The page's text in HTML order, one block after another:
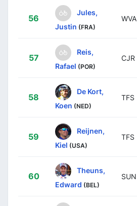
56
Jules,
Justin (FRA)
WVA
57
Reis,
Rafael (POR)
CJR
58
De Kort,
Koen (NED)
TFS
59
Reijnen,
Kiel (USA)
TFS
60
Theuns,
Edward (BEL)
SUN